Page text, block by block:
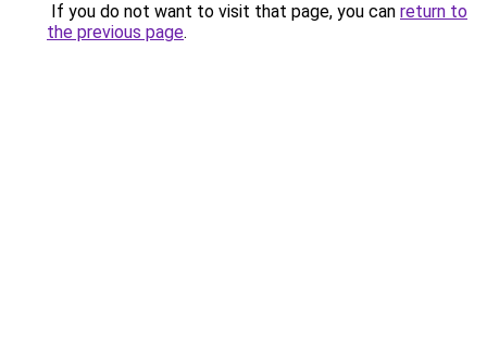
If you do not want to visit that page, you can return to
the previous page.